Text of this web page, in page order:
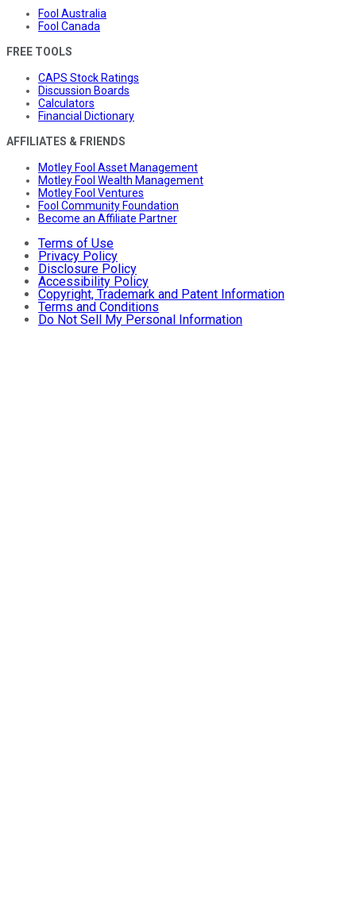
Fool Australia
Fool Canada
FREE TOOLS
CAPS Stock Ratings
Discussion Boards
Calculators
Financial Dictionary
AFFILIATES & FRIENDS
Motley Fool Asset Management
Motley Fool Wealth Management
Motley Fool Ventures
Fool Community Foundation
Become an Affiliate Partner
Terms of Use
Privacy Policy
Disclosure Policy
Accessibility Policy
Copyright, Trademark and Patent Information
Terms and Conditions
Do Not Sell My Personal Information